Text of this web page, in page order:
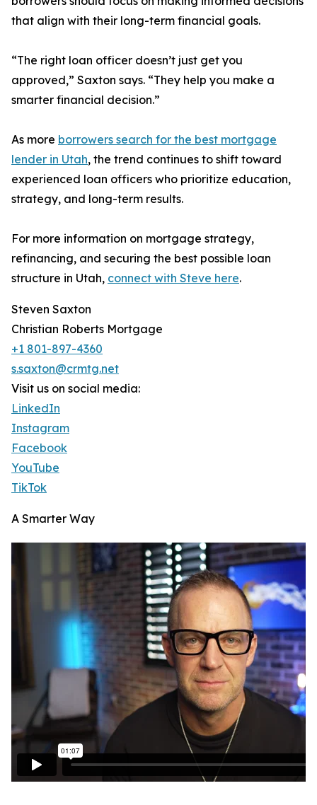
that align with their long-term financial goals.
“The right loan officer doesn’t just get you
approved,” Saxton says. “They help you make a
smarter financial decision.”
As more borrowers search for the best mortgage
lender in Utah, the trend continues to shift toward
experienced loan officers who prioritize education,
strategy, and long-term results.
For more information on mortgage strategy,
refinancing, and securing the best possible loan
structure in Utah, connect with Steve here.
Steven Saxton
Christian Roberts Mortgage
+1 801-897-4360
s.saxton@crmtg.net
Visit us on social media:
LinkedIn
Instagram
Facebook
YouTube
TikTok
A Smarter Way